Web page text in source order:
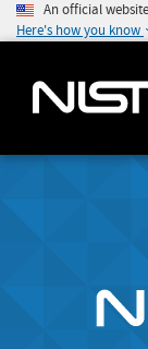
An official
Here's how you know